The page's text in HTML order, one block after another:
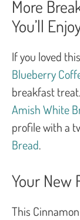
More
You’ll
If you loved
Blueberry
breakfast
Amish White
profile with a
Bread.
Your New
This